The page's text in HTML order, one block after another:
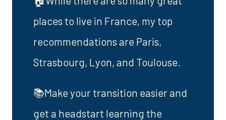
places to live in France, my top
recommendations are Paris,
Strasbourg, Lyon, and Toulouse.
📚Make your transition easier and
get a headstart learning the